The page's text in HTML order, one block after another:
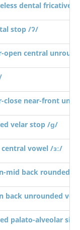
dental fricative /
stop /ʔ/
open central
near-front
velar stop /ɡ/
vowel /ɜː/
mid back rounded
back unrounded
palato-alveolar